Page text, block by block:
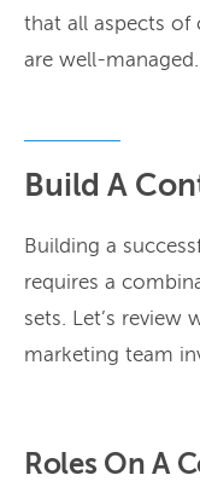
that all aspects of
are well-managed.
Build A
Building a
requires a
sets. Let’s review
marketing team
Roles On A